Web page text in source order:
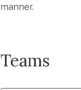
manner.
Teams